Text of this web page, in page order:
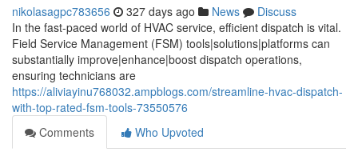
nikolasagpc783656 327 days ago News
Discuss
In the fast-paced world of HVAC service, efficient dispatch is vital.
Field Service Management (FSM) tools|solutions|platforms can
substantially improve|enhance|boost dispatch operations,
ensuring technicians are
https://aliviayinu768032.ampblogs.com/streamline-hvac-dispatch-
with-top-rated-fsm-tools-73550576
Comments
Who Upvoted